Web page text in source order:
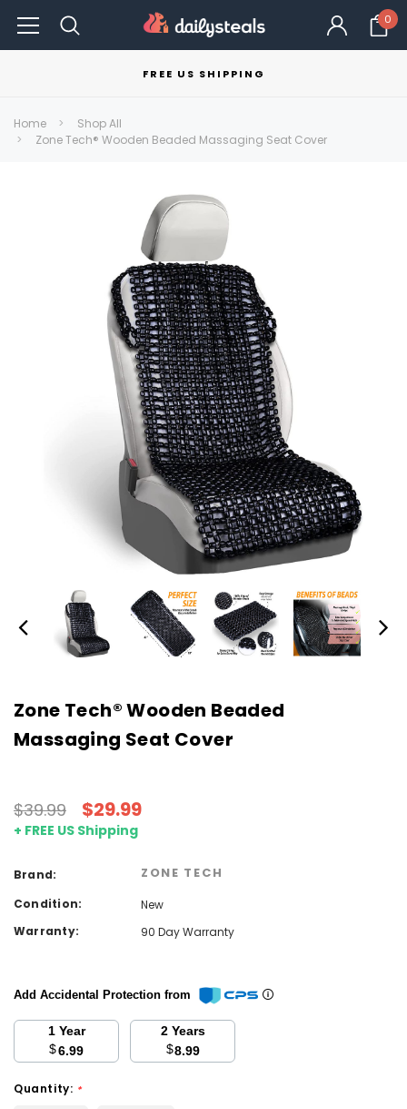
0
FREE US SHIPPING
Home
Shop All
Zone Tech® Wooden Beaded Massaging Seat Cover
Zone Tech® Wooden Beaded
Massaging Seat Cover
$39.99 $29.99
+ FREE US Shipping
Brand: ZONE TECH
Condition:
New
Warranty:
90 Day Warranty
Add Accidental Protection from
1 Year
$6.99
2 Years
$8.99
Quantity: *